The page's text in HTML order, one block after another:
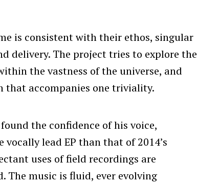
is consistent with their ethos, singular
delivery. The project tries to explore the
the vastness of the universe, and
that accompanies one triviality.
the confidence of his voice,
vocally lead EP than that of 2014’s
uses of field recordings are
The music is fluid, ever evolving